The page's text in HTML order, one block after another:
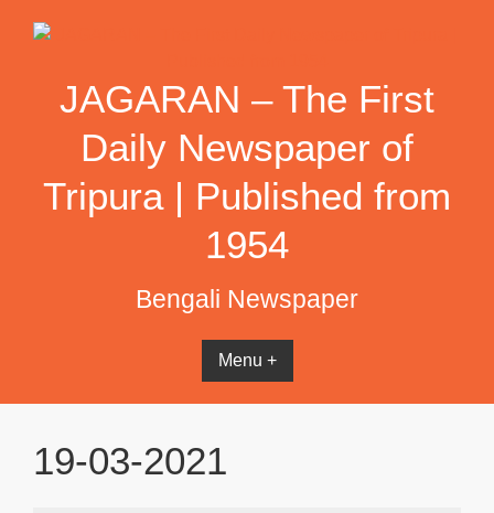
JAGARAN – The First
Daily Newspaper of
Tripura | Published from
1954
Bengali Newspaper
Menu +
19-03-2021